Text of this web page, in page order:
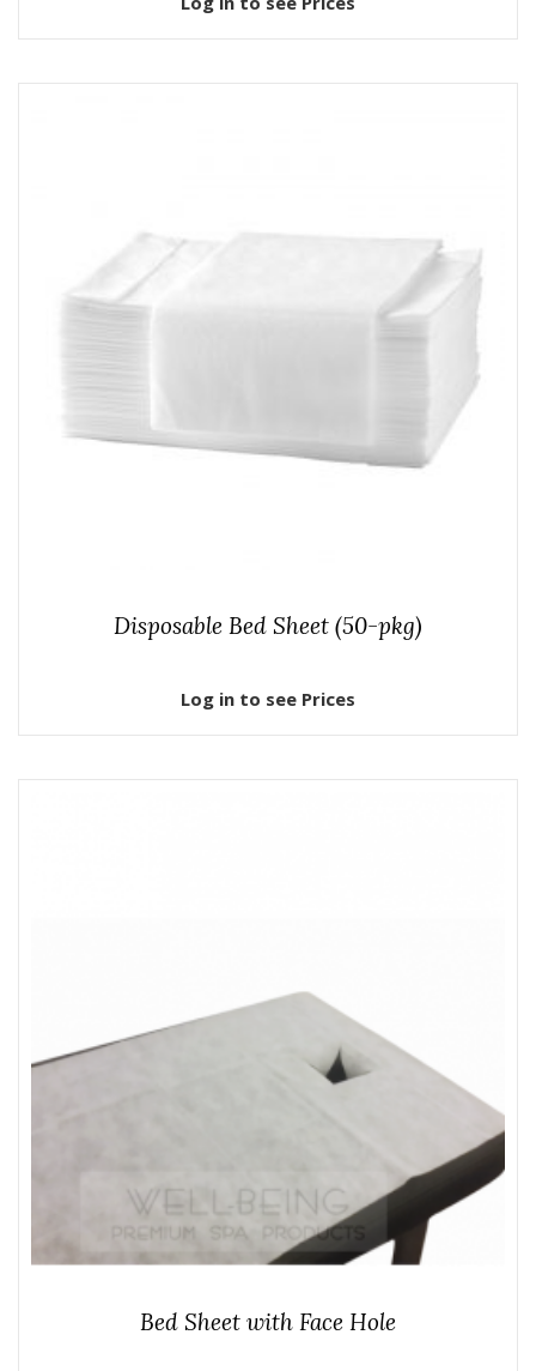
Disposable Bed Sheet (50-pkg)
Log in to see Prices
Bed Sheet with Face Hole